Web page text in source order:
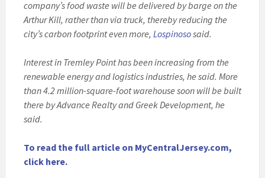
company’s food waste will be delivered by barge on the
Arthur Kill, rather than via truck, thereby reducing the
city’s carbon footprint even more, Lospinososaid.
Interest in Tremley Point has been increasing from the
renewable energy and logistics industries, he said. More
than 4.2 million-square-foot warehouse soon will be built
there by Advance Realty and Greek Development, he
said.
To read the full article on MyCentralJersey.com,
click here.